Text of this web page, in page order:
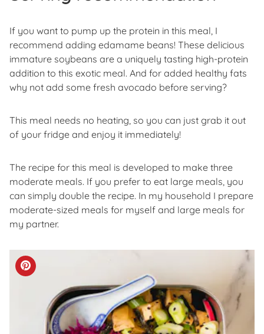
If you want to pump up the protein in this meal, I
recommend adding edamame beans! These delicious
immature soybeans are a uniquely tasting high-protein
addition to this exotic meal. And for added healthy fats
why not add some fresh avocado before serving?
This meal needs no heating, so you can just grab it out
of your fridge and enjoy it immediately!
The recipe for this meal is developed to make three
moderate meals. If you prefer to eat large meals, you
can simply double the recipe. In my household I prepare
moderate-sized meals for myself and large meals for
my partner.